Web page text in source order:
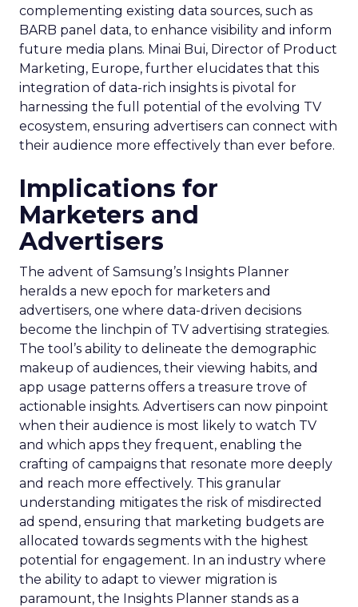
complementing existing data sources, such as
BARB panel data, to enhance visibility and inform
future media plans. Minai Bui, Director of Product
Marketing, Europe, further elucidates that this
integration of data-rich insights is pivotal for
harnessing the full potential of the evolving TV
ecosystem, ensuring advertisers can connect with
their audience more effectively than ever before.
Implications for
Marketers and
Advertisers
The advent of Samsung’s Insights Planner
heralds a new epoch for marketers and
advertisers, one where data-driven decisions
become the linchpin of TV advertising strategies.
The tool’s ability to delineate the demographic
makeup of audiences, their viewing habits, and
app usage patterns offers a treasure trove of
actionable insights. Advertisers can now pinpoint
when their audience is most likely to watch TV
and which apps they frequent, enabling the
crafting of campaigns that resonate more deeply
and reach more effectively. This granular
understanding mitigates the risk of misdirected
ad spend, ensuring that marketing budgets are
allocated towards segments with the highest
potential for engagement. In an industry where
the ability to adapt to viewer migration is
paramount, the Insights Planner stands as a